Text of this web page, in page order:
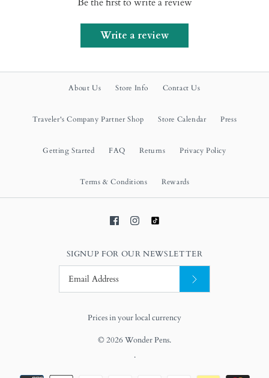
Write a review
About Us Store Info Contact Us
Traveler's Company Partner Shop Store Calendar Press
Getting Started FAQ Returns Privacy Policy
Terms & Conditions Rewards
SIGNUP FOR OUR NEWSLETTER
Prices in your local currency
© 2026 Wonder Pens.
.